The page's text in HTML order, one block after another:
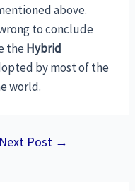
above.
to conclude
theHybrid
by most of the
world.
Next Post →